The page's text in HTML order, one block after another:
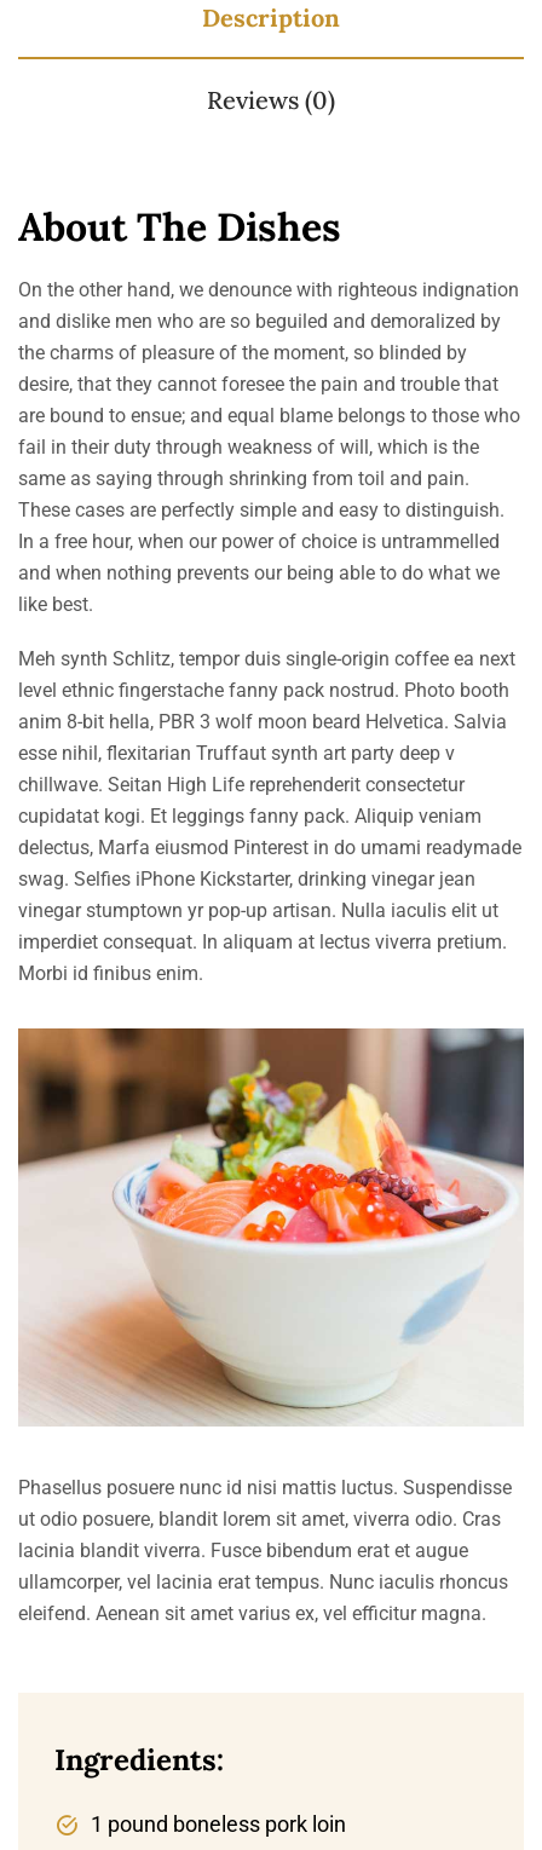
Description
Reviews (0)
About The Dishes
On the other hand, we denounce with righteous indignation
and dislike men who are so beguiled and demoralized by
the charms of pleasure of the moment, so blinded by
desire, that they cannot foresee the pain and trouble that
are bound to ensue; and equal blame belongs to those who
fail in their duty through weakness of will, which is the
same as saying through shrinking from toil and pain.
These cases are perfectly simple and easy to distinguish.
In a free hour, when our power of choice is untrammelled
and when nothing prevents our being able to do what we
like best.
Meh synth Schlitz, tempor duis single-origin coffee ea next
level ethnic fingerstache fanny pack nostrud. Photo booth
anim 8-bit hella, PBR 3 wolf moon beard Helvetica. Salvia
esse nihil, flexitarian Truffaut synth art party deep v
chillwave. Seitan High Life reprehenderit consectetur
cupidatat kogi. Et leggings fanny pack. Aliquip veniam
delectus, Marfa eiusmod Pinterest in do umami readymade
swag. Selfies iPhone Kickstarter, drinking vinegar jean
vinegar stumptown yr pop-up artisan. Nulla iaculis elit ut
imperdiet consequat. In aliquam at lectus viverra pretium.
Morbi id finibus enim.
Phasellus posuere nunc id nisi mattis luctus. Suspendisse
ut odio posuere, blandit lorem sit amet, viverra odio. Cras
lacinia blandit viverra. Fusce bibendum erat et augue
ullamcorper, vel lacinia erat tempus. Nunc iaculis rhoncus
eleifend. Aenean sit amet varius ex, vel efficitur magna.
Ingredients:
1 pound boneless pork loin